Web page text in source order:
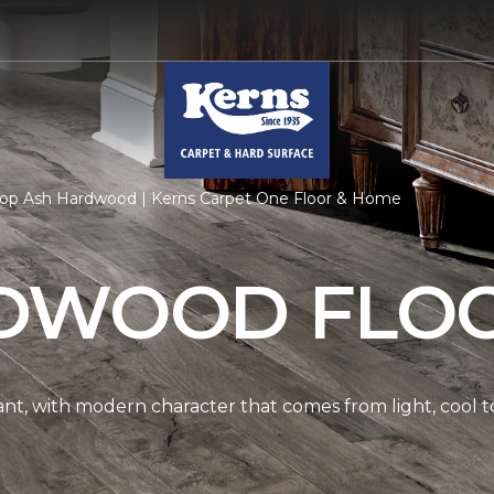
Ash Hardwood | Kerns Carpet One Floor & Home
with modern character that comes from light, cool